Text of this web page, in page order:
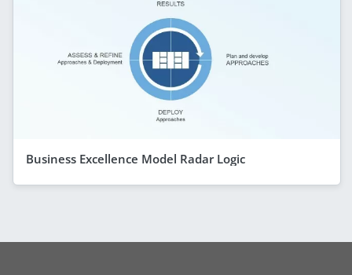
Business Excellence Model Radar Logic